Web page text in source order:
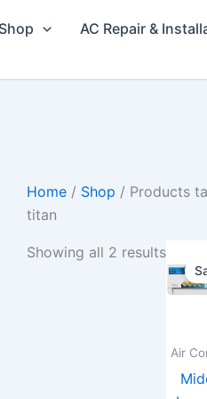
Shop AC Repair &
Home / Shop / Products
titan
Showing all 2 results
Air